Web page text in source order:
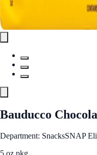
Bauducco
Department: SnacksSNAP